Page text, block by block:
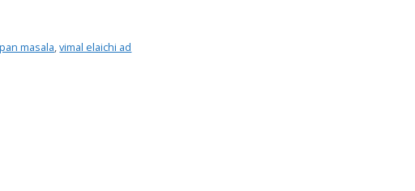
masala,vimal elaichi ad